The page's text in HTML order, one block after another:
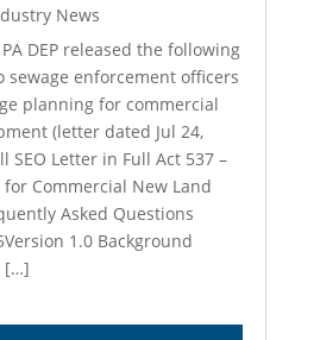
News
DEP released the following
sewage enforcement officers
planning for commercial
(letter dated Jul 24,
SEO Letter in Full Act 537 –
Commercial New Land
Asked Questions
1.0 Background
[…]